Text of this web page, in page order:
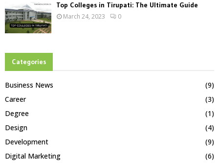
Top Colleges in Tirupati: The Ultimate Guide
March 24, 2023 0
Categories
Business News
(9)
Career
(3)
Degree
(1)
Design
(4)
Development
(9)
Digital Marketing
(6)